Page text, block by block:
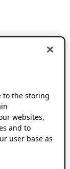
to the storing
websites,
and to
user base as